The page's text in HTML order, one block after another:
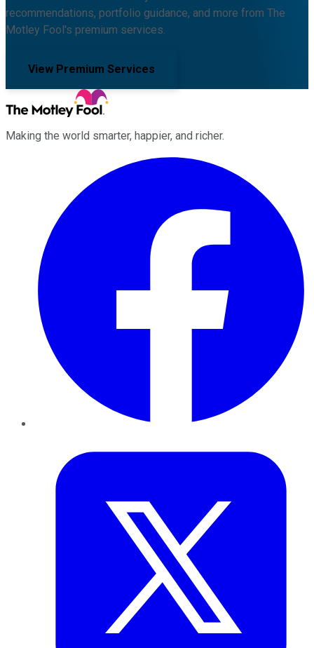
recommendations, portfolio guidance, and more from The
Motley Fool's premium services.
View Premium Services
Making the world smarter, happier, and richer.